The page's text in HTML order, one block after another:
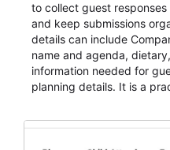
to collect guest
and keep submissions
details can include
name and agenda,
information needed for
planning details. It is a
for teams and